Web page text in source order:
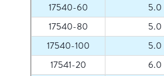
17540-60
5.0
17540-80
5.0
17540-100
5.0
17541-20
6.0